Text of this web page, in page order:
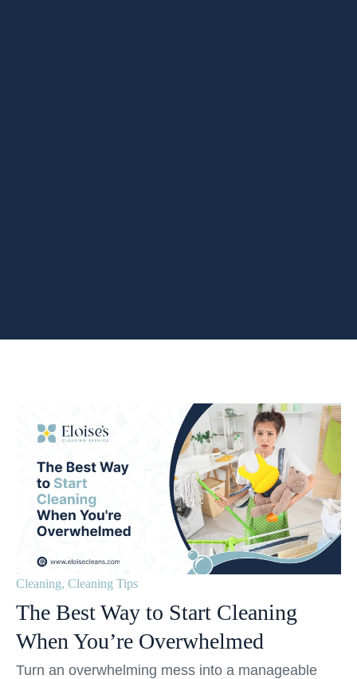
Cleaning, Cleaning Tips
The Best Way to Start Cleaning
When You’re Overwhelmed
Turn an overwhelming mess into a manageable